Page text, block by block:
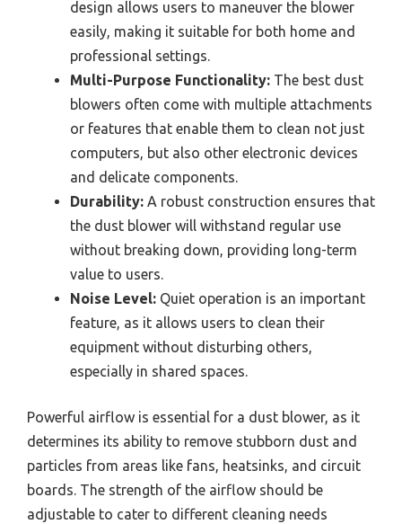
design allows users to maneuver the blower
easily, making it suitable for both home and
professional settings.
Multi-Purpose Functionality: The best dust
blowers often come with multiple attachments
or features that enable them to clean not just
computers, but also other electronic devices
and delicate components.
Durability: A robust construction ensures that
the dust blower will withstand regular use
without breaking down, providing long-term
value to users.
Noise Level: Quiet operation is an important
feature, as it allows users to clean their
equipment without disturbing others,
especially in shared spaces.
Powerful airflow is essential for a dust blower, as it
determines its ability to remove stubborn dust and
particles from areas like fans, heatsinks, and circuit
boards. The strength of the airflow should be
adjustable to cater to different cleaning needs